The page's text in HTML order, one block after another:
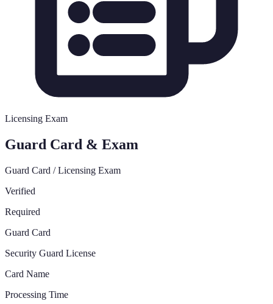
Licensing Exam
Guard Card & Exam
Guard Card / Licensing Exam
Verified
Required
Guard Card
Security Guard License
Card Name
Processing Time